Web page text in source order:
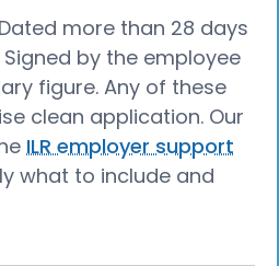
more than 28 days
by the employee
figure. Any of these
clean application. Our
ILR employer support
what to include and